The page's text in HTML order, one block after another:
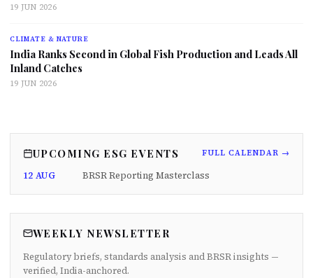
19 JUN 2026
CLIMATE & NATURE
India Ranks Second in Global Fish Production and Leads All
Inland Catches
19 JUN 2026
UPCOMING ESG EVENTS FULL CALENDAR →
12 AUG BRSR Reporting Masterclass
WEEKLY NEWSLETTER
Regulatory briefs, standards analysis and BRSR insights —
verified, India-anchored.